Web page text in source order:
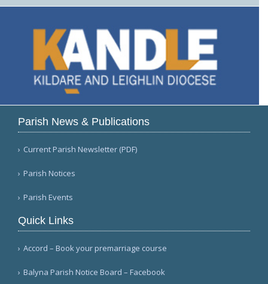
Parish News & Publications
Current Parish Newsletter (PDF)
Parish Notices
Parish Events
Quick Links
Accord – Book your premarriage course
Balyna Parish Notice Board – Facebook